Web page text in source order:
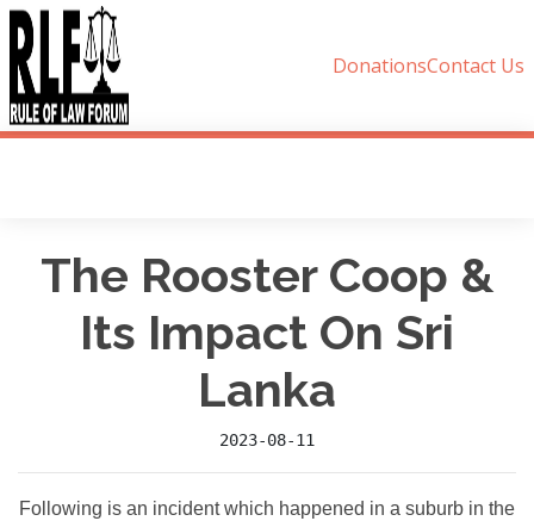
DonationsContact Us
The Rooster Coop &
Its Impact On Sri
Lanka
2023-08-11
Following is an incident which happened in a suburb in the